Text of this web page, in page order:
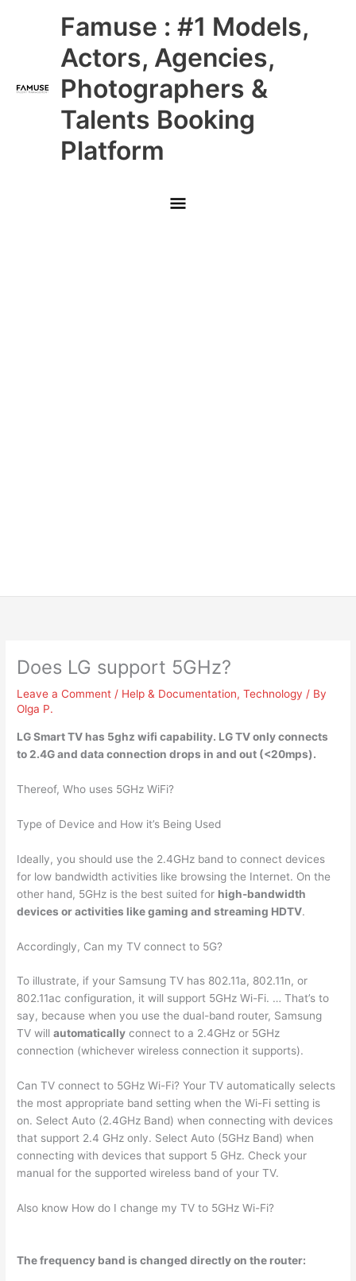
Famuse : #1 Models,
Actors, Agencies,
Photographers &
Talents Booking
Platform
Main
Menu
Does LG support 5GHz?
Leave a Comment / Help & Documentation,Technology / By
Olga P.
LG Smart TV has 5ghz wifi capability. LG TV only connects
to 2.4G and data connection drops in and out (<20mps).
Thereof, Who uses 5GHz WiFi?
Type of Device and How it’s Being Used
Ideally, you should use the 2.4GHz band to connect devices
for low bandwidth activities like browsing the Internet. On the
other hand, 5GHz is the best suited for high-bandwidth
devices or activities like gaming and streaming HDTV.
Accordingly, Can my TV connect to 5G?
To illustrate, if your Samsung TV has 802.11a, 802.11n, or
802.11ac configuration, it will support 5GHz Wi-Fi. … That’s to
say, because when you use the dual-band router, Samsung
TV willautomatically connect to a 2.4GHz or 5GHz
connection (whichever wireless connection it supports).
Can TV connect to 5GHz Wi-Fi? Your TV automatically selects
the most appropriate band setting when the Wi-Fi setting is
on. Select Auto (2.4GHz Band) when connecting with devices
that support 2.4 GHz only. Select Auto (5GHz Band) when
connecting with devices that support 5 GHz. Check your
manual for the supported wireless band of your TV.
Also know How do I change my TV to 5GHz Wi-Fi?
The frequency band is changed directly on the router: